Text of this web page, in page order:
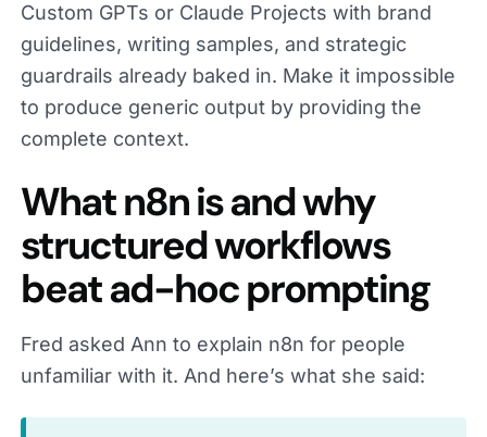
Custom GPTs or Claude Projects with brand
guidelines, writing samples, and strategic
guardrails already baked in. Make it impossible
to produce generic output by providing the
complete context.
What n8n is and why
structured workflows
beat ad-hoc prompting
Fred asked Ann to explain n8n for people
unfamiliar with it. And here’s what she said: